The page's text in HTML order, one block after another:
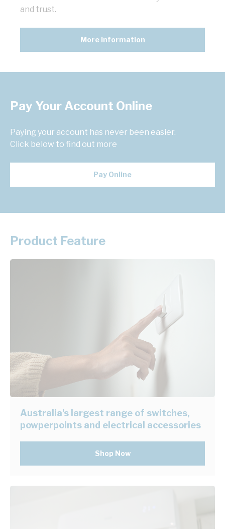
and trust.
More information
Pay Your Account Online
Paying your account has never been easier.
Click below to find out more
Pay Online
Product Feature
Australia's largest range of switches,
powperpoints and electrical accessories
Shop Now